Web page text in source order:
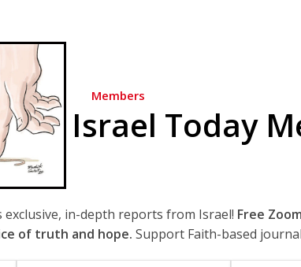
Members
Israel Today
exclusive, in-depth reports from Israel! Free
of truth and hope. Support Faith-based